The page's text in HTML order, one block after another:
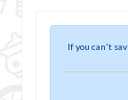
If you can't